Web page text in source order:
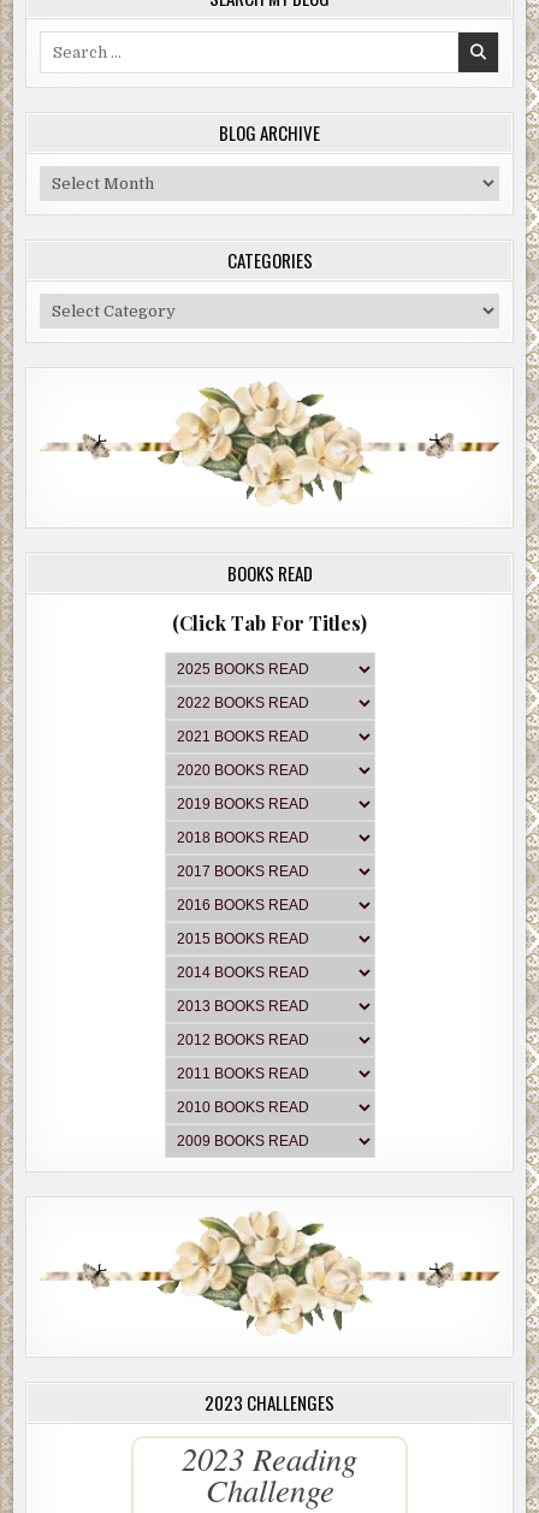
BLOG ARCHIVE
Blog
Archive
CATEGORIES
Categories
BOOKS READ
(Click Tab For Titles)
2023 CHALLENGES
2023 Reading
Challenge